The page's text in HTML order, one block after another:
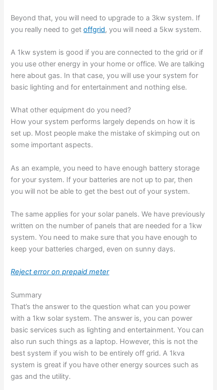
Beyond that, you will need to upgrade to a 3kw system. If
you really need to getoffgrid, you will need a 5kw system.
A 1kw system is good if you are connected to the grid or if
you use other energy in your home or office. We are talking
here about gas. In that case, you will use your system for
basic lighting and for entertainment and nothing else.
What other equipment do you need?
How your system performs largely depends on how it is
set up. Most people make the mistake of skimping out on
some important aspects.
As an example, you need to have enough battery storage
for your system. If your batteries are not up to par, then
you will not be able to get the best out of your system.
The same applies for your solar panels. We have previously
written on the number of panels that are needed for a 1kw
system. You need to make sure that you have enough to
keep your batteries charged, even on sunny days.
Reject error on prepaid meter
Summary
That’s the answer to the question what can you power
with a 1kw solar system. The answer is, you can power
basic services such as lighting and entertainment. You can
also run such things as a laptop. However, this is not the
best system if you wish to be entirely off grid. A 1kva
system is great if you have other energy sources such as
gas and the utility.